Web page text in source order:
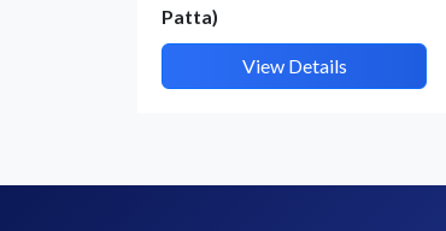
Patta)
View Details